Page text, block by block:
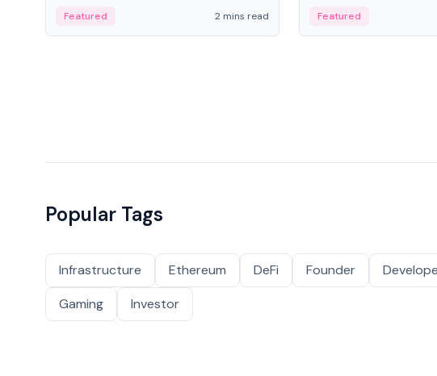
Schroders.
Featured 2 mins read
Digital—he
crypto markets with
Featured
Popular Tags
Infrastructure Ethereum DeFi Founder
Gaming
Investor